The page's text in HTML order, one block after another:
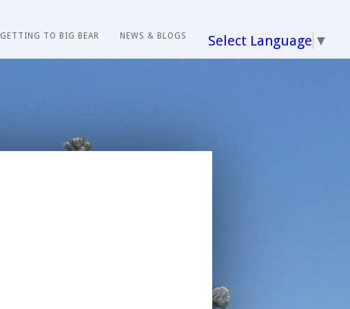
GETTING TO BIG BEAR NEWS & BLOGS Select Language ▼